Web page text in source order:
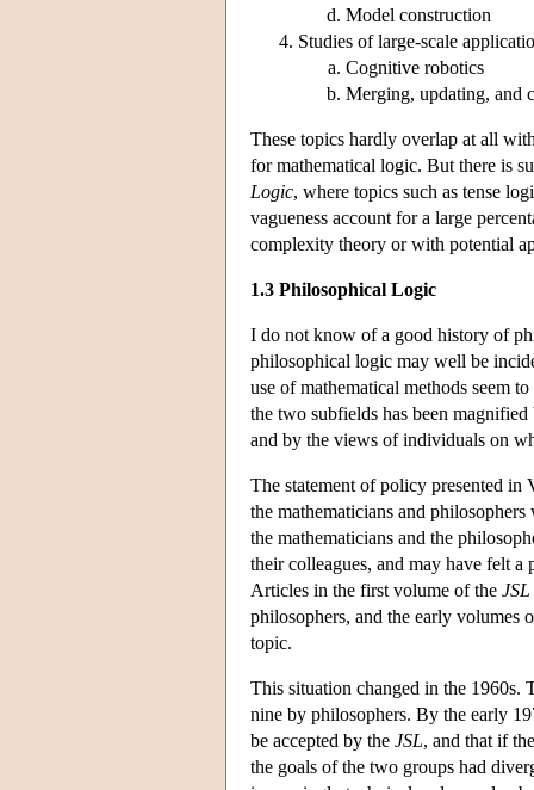
Model construction
Studies of large-scale
Cognitive robotics
Merging, updating, and
These topics hardly overlap at all
for mathematical logic. But there is
Logic, where topics such as tense
vagueness account for a large
complexity theory or with potential
1.3 Philosophical Logic
I do not know of a good history of
philosophical logic may well be
use of mathematical methods seem
the two subfields has been
and by the views of individuals on
The statement of policy presented
the mathematicians and
the mathematicians and the
their colleagues, and may have felt
Articles in the first volume of the JSL
philosophers, and the early volumes
topic.
This situation changed in the 1960s.
nine by philosophers. By the early
be accepted by the JSL, and that if
the goals of the two groups had